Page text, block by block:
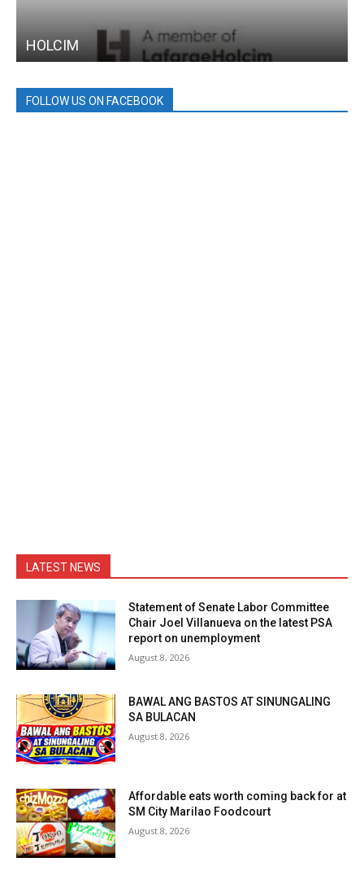
HOLCIM
FOLLOW US ON FACEBOOK
LATEST NEWS
Statement of Senate Labor Committee
Chair Joel Villanueva on the latest PSA
report on unemployment
August 8, 2026
BAWAL ANG BASTOS AT SINUNGALING
SA BULACAN
August 8, 2026
Affordable eats worth coming back for at
SM City Marilao Foodcourt
August 8, 2026